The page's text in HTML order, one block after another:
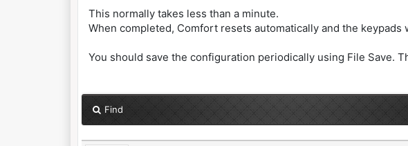
This normally takes less than a minute.
When completed, Comfort resets automatically and the keypads
You should save the configuration periodically using File Save.
Find